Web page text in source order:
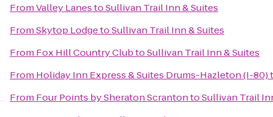
FromValley LanestoSullivan Trail Inn & Suites
FromSkytop LodgetoSullivan Trail Inn & Suites
From Fox Hill Country ClubtoSullivan Trail Inn & Suites
From Holiday Inn Express & Suites Drums-Hazleton (I-80)
From Four Points by Sheraton ScrantontoSullivan Trail